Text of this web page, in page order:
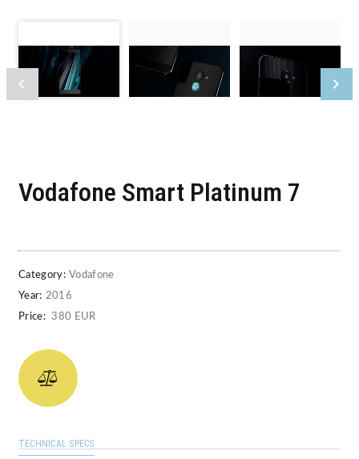
Vodafone Smart Platinum 7
Category: Vodafone
Year: 2016
Price: 380 EUR
TECHNICAL SPECS